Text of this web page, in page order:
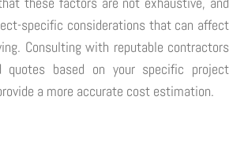
specific considerations that can affect
Consulting with reputable contractors
quotes based on your specific project
a more accurate cost estimation.